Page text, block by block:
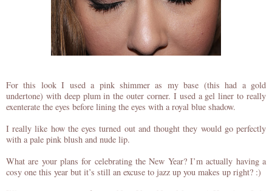
For this look I used a pink shimmer as my base (this had a gold
undertone) with deep plum in the outer corner. I used a gel liner to really
exenterate the eyes before lining the eyes with a royal blue shadow.
I really like how the eyes turned out and thought they would go perfectly
with a pale pink blush and nude lip.
What are your plans for celebrating the New Year? I’m actually having a
cosy one this year but it’s still an excuse to jazz up you makes up right? :)